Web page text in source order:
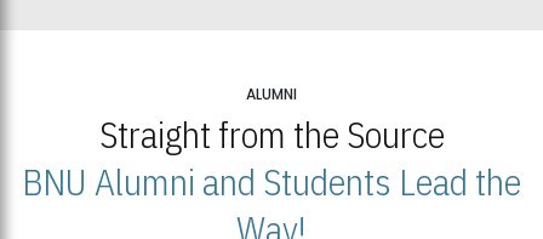
ALUMNI
Straight from the Source
BNU Alumni and Students Lead the
Way!